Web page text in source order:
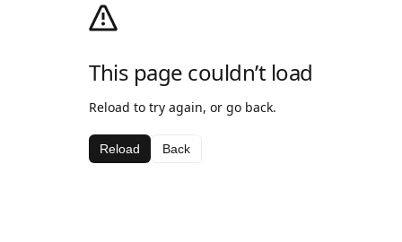
This page couldn’t load
Reload to try again, or go back.
Reload Back